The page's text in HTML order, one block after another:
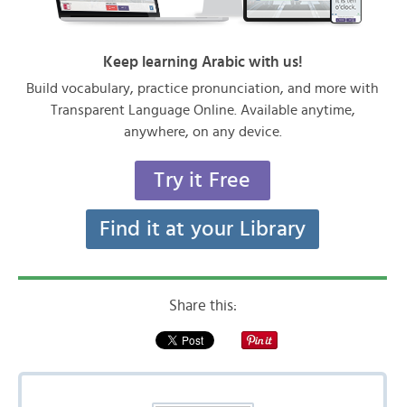
Keep learning Arabic with us!
Build vocabulary, practice pronunciation, and more with
Transparent Language Online. Available anytime,
anywhere, on any device.
Try it Free
Find it at your Library
Share this: